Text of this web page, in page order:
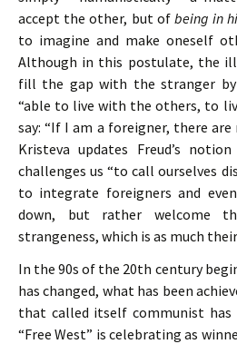
accept the other, but of being in
to imagine and make oneself
Although in this postulate, the
fill the gap with the stranger
“able to live with the others, to
say: “If I am a foreigner, there are
Kristeva updates Freud’s
challenges us “to call ourselves
to integrate foreigners and
down, but rather welcome
strangeness, which is as much
In the 90s of the 20th century
has changed, what has been
that called itself communist has
“Free West” is celebrating as